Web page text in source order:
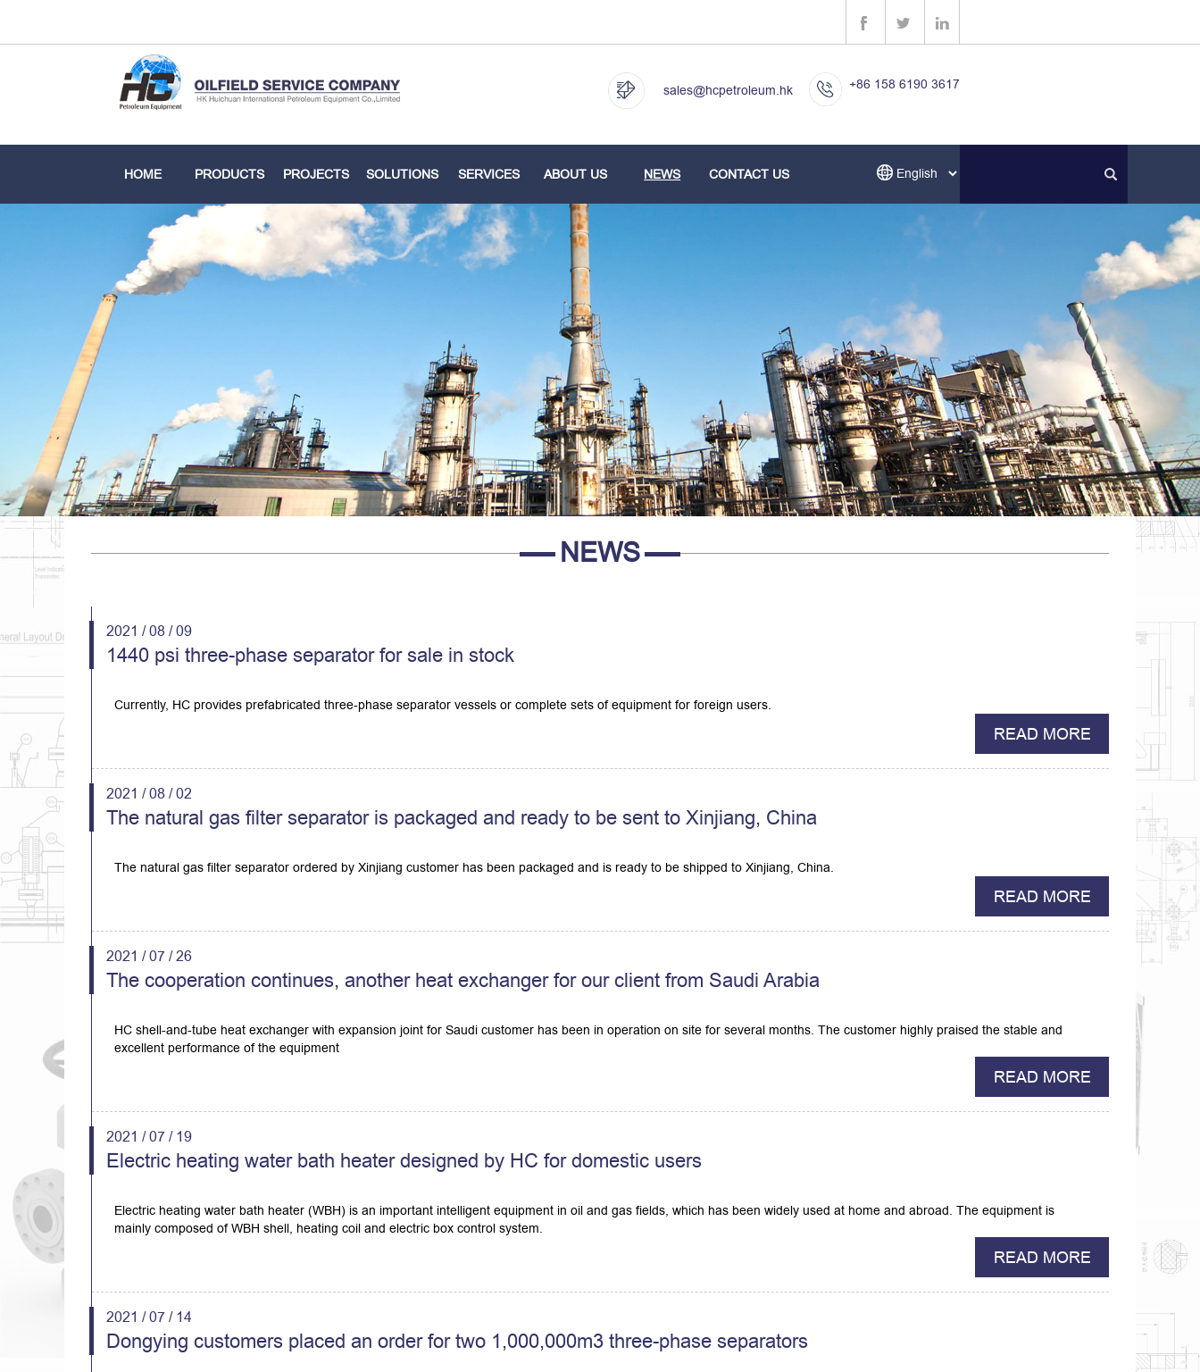
+86 158 6190 3617
sales@hcpetroleum.hk
HOME PRODUCTS PROJECTS SOLUTIONS SERVICES ABOUT US NEWS CONTACT US
NEWS
2021 / 08 / 09
1440 psi three-phase separator for sale in stock
Currently, HC provides prefabricated three-phase separator vessels or complete sets of equipment for foreign users.
READ MORE
2021 / 08 / 02
The natural gas filter separator is packaged and ready to be sent to Xinjiang, China
The natural gas filter separator ordered by Xinjiang customer has been packaged and is ready to be shipped to Xinjiang, China.
READ MORE
2021 / 07 / 26
The cooperation continues, another heat exchanger for our client from Saudi Arabia
HC shell-and-tube heat exchanger with expansion joint for Saudi customer has been in operation on site for several months. The customer highly praised the stable and
excellent performance of the equipment
READ MORE
2021 / 07 / 19
Electric heating water bath heater designed by HC for domestic users
Electric heating water bath heater (WBH) is an important intelligent equipment in oil and gas fields, which has been widely used at home and abroad. The equipment is
mainly composed of WBH shell, heating coil and electric box control system.
READ MORE
2021 / 07 / 14
Dongying customers placed an order for two 1,000,000m3 three-phase separators